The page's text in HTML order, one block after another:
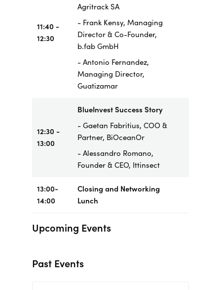
11:40 -
12:30
Agritrack SA
- Frank Kensy, Managing
Director & Co-Founder,
b.fab GmbH
- Antonio Fernandez,
Managing Director,
Guatizamar
12:30 -
13:00
BlueInvest Success Story
- Gaetan Fabritius, COO &
Partner, BiOceanOr
- Alessandro Romano,
Founder & CEO, Ittinsect
13:00-
14:00
Closing and Networking
Lunch
Upcoming Events
Past Events